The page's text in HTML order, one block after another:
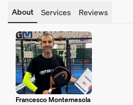
About Services Reviews
Francesco Montemesola